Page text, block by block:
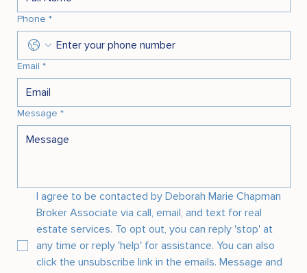
Phone *
Email *
Message *
I agree to be contacted by Deborah Marie Chapman
Broker Associate via call, email, and text for real
estate services. To opt out, you can reply 'stop' at
any time or reply 'help' for assistance. You can also
click the unsubscribe link in the emails. Message and